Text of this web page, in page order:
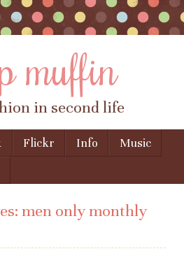
muffin
in second life
Flickr Info
Music
men only monthly